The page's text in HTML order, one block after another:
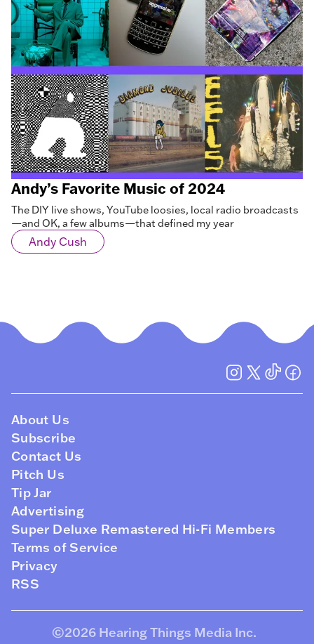
Andy’s Favorite Music of 2024
The DIY live shows, YouTube loosies, local radio broadcasts
—and OK, a few albums—that defined my year
Andy Cush
About Us
Subscribe
Contact Us
Pitch Us
Tip Jar
Advertising
Super Deluxe Remastered Hi-Fi Members
Terms of Service
Privacy
RSS
©2026 Hearing Things Media Inc.